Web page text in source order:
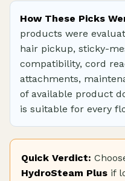
How These Picks
products were
hair pickup, sticky-
compatibility, cord
attachments,
of available product
is suitable for every
Quick Verdict:
HydroSteam Plus if